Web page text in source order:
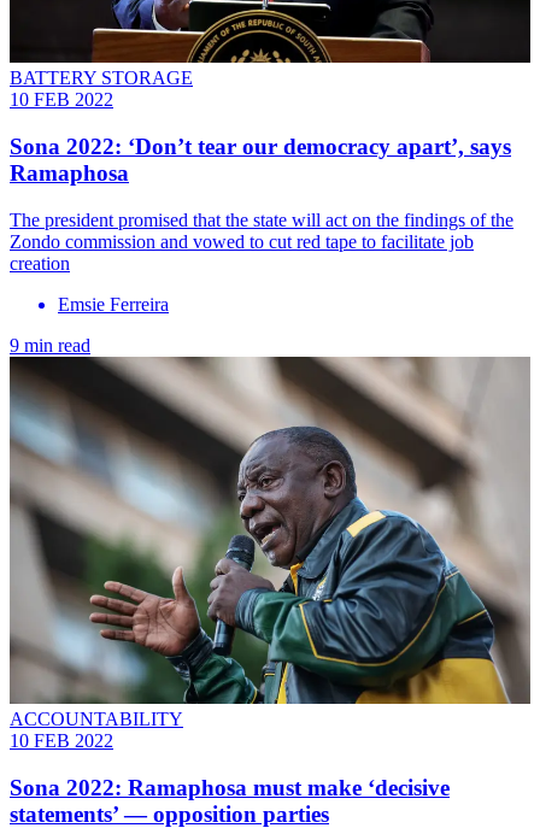
BATTERY STORAGE
10 FEB 2022
Sona 2022: ‘Don’t tear our democracy apart’, says
Ramaphosa
The president promised that the state will act on the findings of the
Zondo commission and vowed to cut red tape to facilitate job
creation
Emsie Ferreira
9 min read
ACCOUNTABILITY
10 FEB 2022
Sona 2022: Ramaphosa must make ‘decisive
statements’ — opposition parties